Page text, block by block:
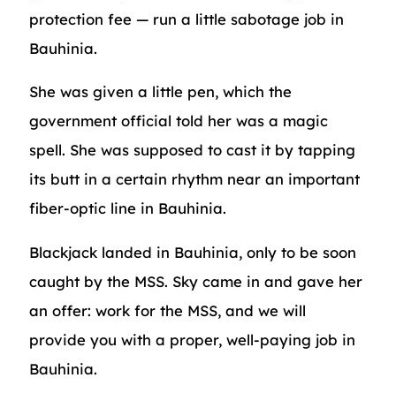
protection fee — run a little sabotage job in
Bauhinia.
She was given a little pen, which the
government official told her was a magic
spell. She was supposed to cast it by tapping
its butt in a certain rhythm near an important
fiber-optic line in Bauhinia.
Blackjack landed in Bauhinia, only to be soon
caught by the MSS. Sky came in and gave her
an offer: work for the MSS, and we will
provide you with a proper, well-paying job in
Bauhinia.